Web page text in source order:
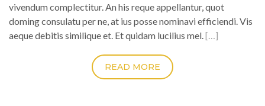
vivendum complectitur. An his reque appellantur, quot
doming consulatu per ne, at ius posse nominavi efficiendi. Vis
aeque debitis similique et. Et quidam lucilius mel. […]
READ MORE